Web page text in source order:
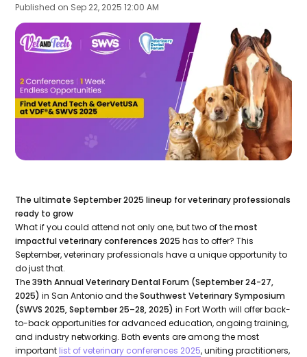
Published on Sep 22, 2025 12:00 AM
The ultimate September 2025 lineup for veterinary professionals
ready to grow
What if you could attend not only one, but two of themost
impactful veterinary conferences 2025 has to offer? This
September, veterinary professionals have a unique opportunity to
do just that.
The39th Annual Veterinary Dental Forum (September 24-27,
2025) in San Antonio and theSouthwest Veterinary Symposium
(SWVS 2025, September 25–28, 2025) in Fort Worth will offer back-
to-back opportunities for advanced education, ongoing training,
and industry networking. Both events are among the most
important list of veterinary conferences 2025, uniting practitioners,